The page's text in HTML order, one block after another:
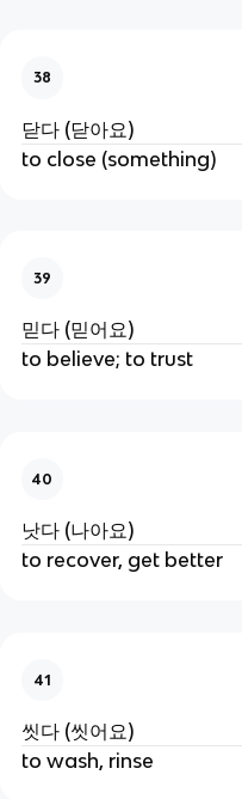
38
닫다 (닫아요)
to close (something)
39
믿다 (믿어요)
to believe; to trust
40
낫다 (나아요)
to recover, get better
41
씻다 (씻어요)
to wash, rinse